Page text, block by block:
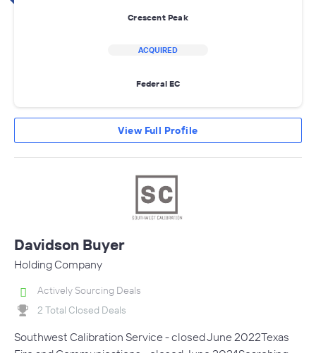
Crescent Peak
ACQUIRED
Federal EC
View Full Profile
Davidson Buyer
Holding Company
Actively Sourcing Deals
2 Total Closed Deals
Southwest Calibration Service - closed June 2022Texas